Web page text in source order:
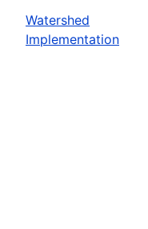
Watershed
Implementation